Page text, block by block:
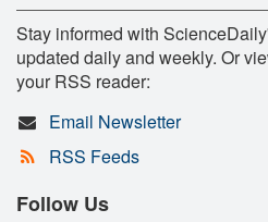
Stay informed with
updated daily and weekly. Or
your RSS reader:
Email Newsletter
RSS Feeds
Follow Us